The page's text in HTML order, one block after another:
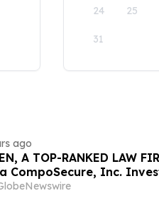
24 25
31
ago
A TOP-RANKED LAW
CompoSecure, Inc.
Important Deadline in